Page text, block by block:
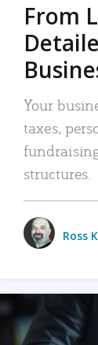
From
Your
taxes,
structures.
Ross